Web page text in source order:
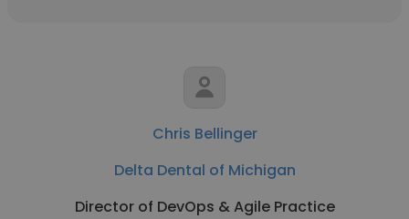
Chris Bellinger
Delta Dental of Michigan
Director of DevOps & Agile Practice